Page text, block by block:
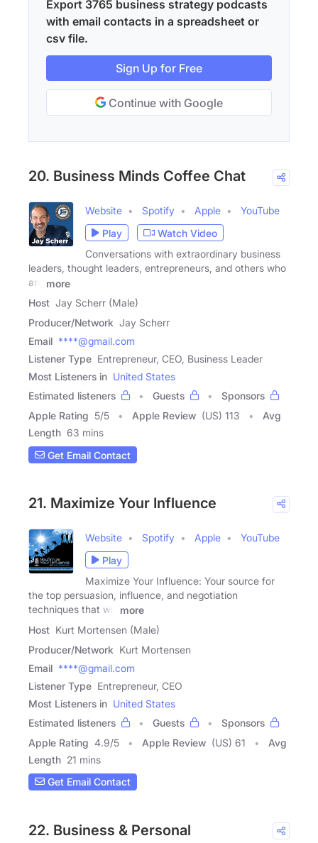
Export 3765 business strategy podcasts
with email contacts in a spreadsheet or
csv file.
Sign Up for Free
Continue with Google
20. Business Minds Coffee Chat
Website Spotify Apple
YouTube
Play
Watch Video
Conversations with extraordinary business
leaders, thought leaders, entrepreneurs, and others who
are
more
Host Jay Scherr (Male)
Producer/Network Jay Scherr
Email ****@gmail.com
Listener Type Entrepreneur, CEO, Business Leader
Most Listeners in United States
Estimated listeners
Guests
Sponsors
Apple Rating 5/5 Apple Review (US) 113
Avg
Length 63 mins
Get Email Contact
21. Maximize Your Influence
Website Spotify Apple
YouTube
Play
Maximize Your Influence: Your source for
the top persuasion, influence, and negotiation
techniques that will
more
Host Kurt Mortensen (Male)
Producer/Network Kurt Mortensen
Email ****@gmail.com
Listener Type Entrepreneur, CEO
Most Listeners in United States
Estimated listeners
Guests
Sponsors
Apple Rating 4.9/5 Apple Review (US) 61
Avg
Length 21 mins
Get Email Contact
22. Business & Personal